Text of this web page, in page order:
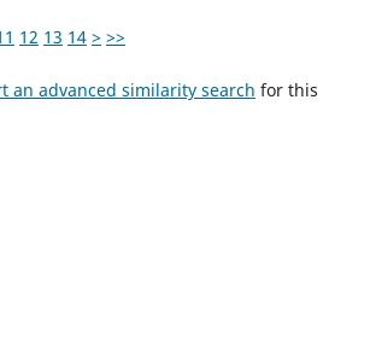
12 13 14 > >>
an advanced similarity search for this